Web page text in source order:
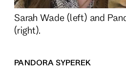
Sarah Wade (left) and
(right).
PANDORA SYPEREK